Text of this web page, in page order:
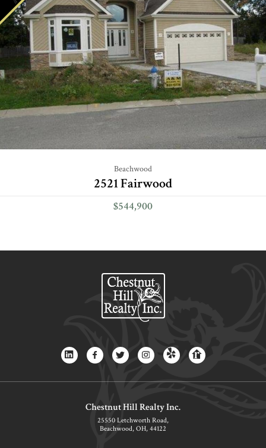
Beachwood
2521 Fairwood
$544,900
Chestnut Hill Realty Inc.
25550 Letchworth Road,
Beachwood, OH, 44122